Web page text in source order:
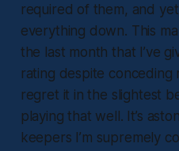
required of them, and
everything down. This
the last month that I’ve
rating despite conceding
regret it in the slightest
playing that well. It’s
keepers I’m supremely